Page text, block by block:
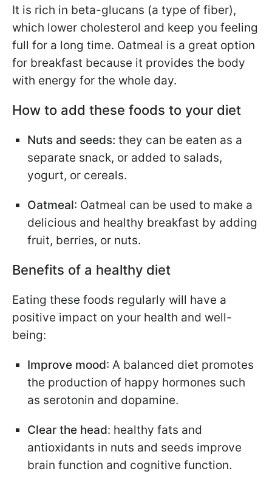
It is rich in beta-glucans (a type of fiber),
which lower cholesterol and keep you feeling
full for a long time. Oatmeal is a great option
for breakfast because it provides the body
with energy for the whole day.
How to add these foods to your diet
Nuts and seeds: they can be eaten as a
separate snack, or added to salads,
yogurt, or cereals.
Oatmeal: Oatmeal can be used to make a
delicious and healthy breakfast by adding
fruit, berries, or nuts.
Benefits of a healthy diet
Eating these foods regularly will have a
positive impact on your health and well-
being:
Improve mood: A balanced diet promotes
the production of happy hormones such
as serotonin and dopamine.
Clear the head: healthy fats and
antioxidants in nuts and seeds improve
brain function and cognitive function.